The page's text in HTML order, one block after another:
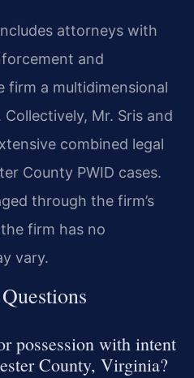
attorneys with
and
firm a multidimensional
Mr. Sris and
combined legal
County PWID cases.
through the firm’s
firm has no
vary.
possession with intent
County, Virginia?